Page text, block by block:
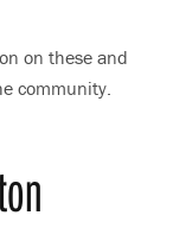
on these and
community.